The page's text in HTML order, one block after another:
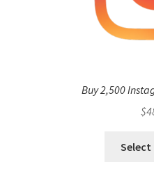
Buy 2,500
$